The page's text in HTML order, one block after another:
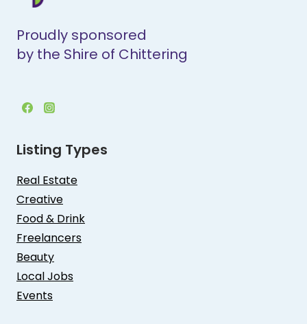
Proudly sponsored
by the Shire of Chittering
Listing Types
Real Estate
Creative
Food & Drink
Freelancers
Beauty
Local Jobs
Events